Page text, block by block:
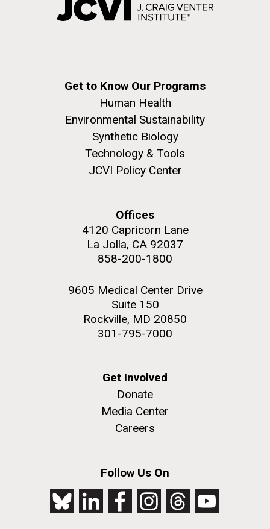
Get to Know Our Programs
Human Health
Environmental Sustainability
Synthetic Biology
Technology & Tools
JCVI Policy Center
Offices
4120 Capricorn Lane
La Jolla, CA 92037
858-200-1800
9605 Medical Center Drive
Suite 150
Rockville, MD 20850
301-795-7000
Get Involved
Donate
Media Center
Careers
Follow Us On